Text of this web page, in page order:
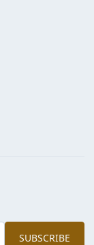
SUBSCRIBE